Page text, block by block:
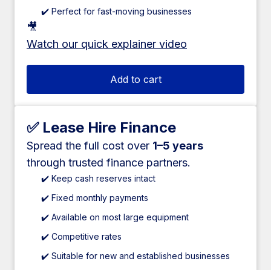
✔️ Perfect for fast-moving businesses
🎥
Watch our quick explainer video
Add to cart
✅ Lease Hire Finance
Spread the full cost over 1–5 years
through trusted finance partners.
✔️ Keep cash reserves intact
✔️ Fixed monthly payments
✔️ Available on most large equipment
✔️ Competitive rates
✔️ Suitable for new and established businesses